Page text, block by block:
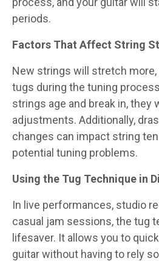
periods.
Factors That Affect String
New strings will stretch
tugs during the tuning
strings age and break in, they
adjustments. Additionally,
changes can impact string
potential tuning problems.
Using the Tug Technique in
In live performances, studio
casual jam sessions, the tug
lifesaver. It allows you to
guitar without having to rely